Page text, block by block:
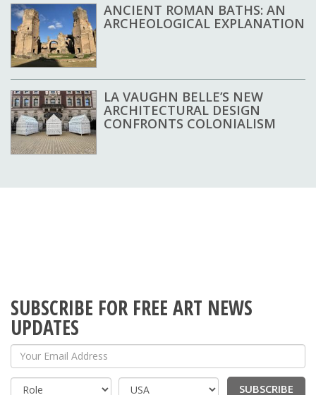
ANCIENT ROMAN BATHS: AN
ARCHEOLOGICAL EXPLANATION
LA VAUGHN BELLE’S NEW
ARCHITECTURAL DESIGN
CONFRONTS COLONIALISM
SUBSCRIBE FOR FREE ART NEWS
UPDATES
Your Email Address
SUBSCRIBE